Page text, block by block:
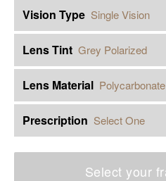
Vision Type Single Vision
Lens Tint Grey Polarized
Lens Material Polycarbonate
Prescription Select One
Select your